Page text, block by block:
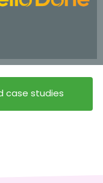
case studies